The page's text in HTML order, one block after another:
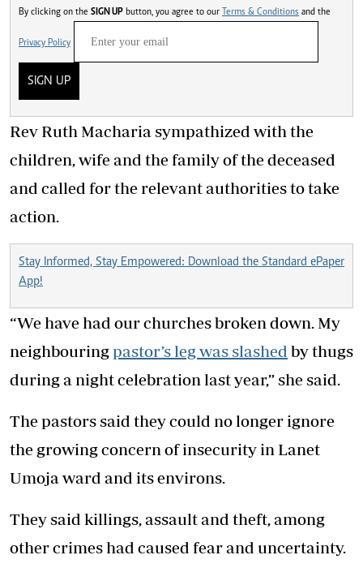
By clicking on the SIGN UP button, you agree to our Terms & Conditions and the
Privacy Policy
SIGN UP
Rev Ruth Macharia sympathized with the
children, wife and the family of the deceased
and called for the relevant authorities to take
action.
Stay Informed, Stay Empowered: Download the Standard ePaper
App!
“We have had our churches broken down. My
neighbouringpastor’s leg was slashed by thugs
during a night celebration last year,” she said.
The pastors said they could no longer ignore
the growing concern of insecurity in Lanet
Umoja ward and its environs.
They said killings, assault and theft, among
other crimes had caused fear and uncertainty.